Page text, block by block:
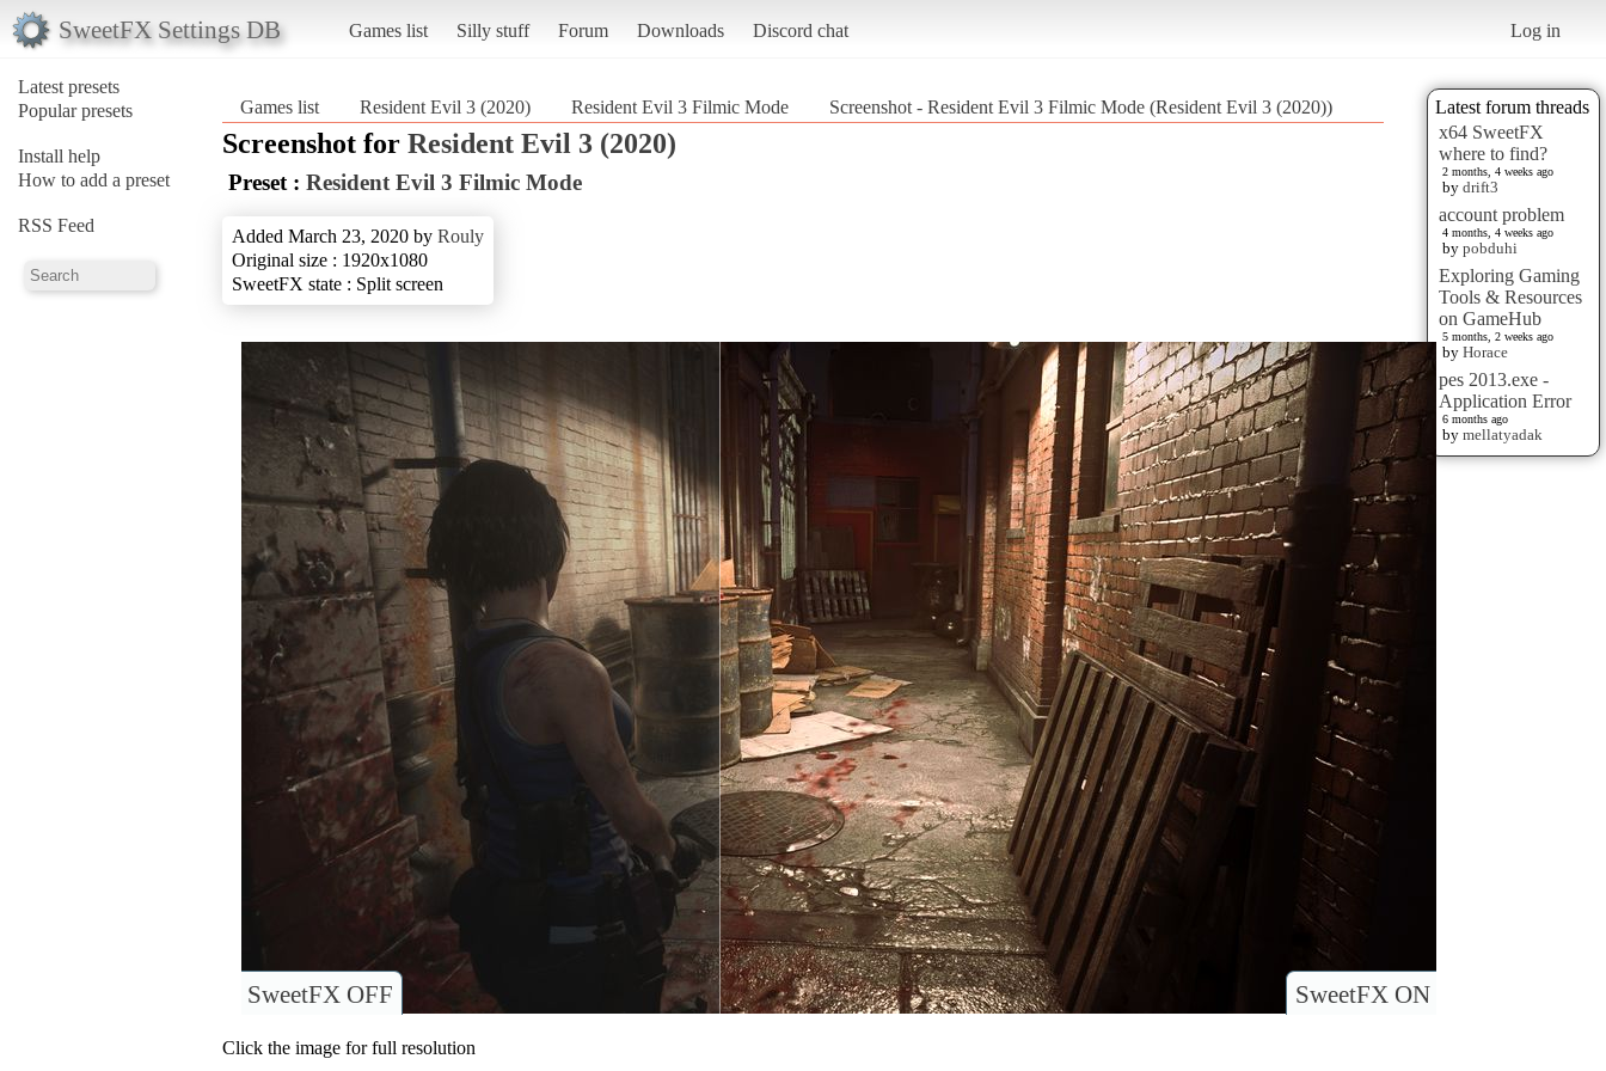
SweetFX Settings DB Games list Silly stuff Forum Downloads Discord chat Log in
Latest presets
Popular presets
Install help
How to add a preset
RSS Feed
Latest forum threads
x64 SweetFX
where to find?
2 months, 4 weeks ago
by drift3
account problem
4 months, 4 weeks ago
by pobduhi
Exploring Gaming
Tools & Resources
on GameHub
5 months, 2 weeks ago
by Horace
pes 2013.exe -
Application Error
6 months ago
by mellatyadak
Games list Resident Evil 3 (2020) Resident Evil 3 Filmic Mode Screenshot - Resident Evil 3 Filmic Mode (Resident Evil 3 (2020))
Screenshot for Resident Evil 3 (2020)
Preset : Resident Evil 3 Filmic Mode
Added March 23, 2020 by Rouly
Original size : 1920x1080
SweetFX state : Split screen
SweetFX ON
SweetFX OFF
Click the image for full resolution